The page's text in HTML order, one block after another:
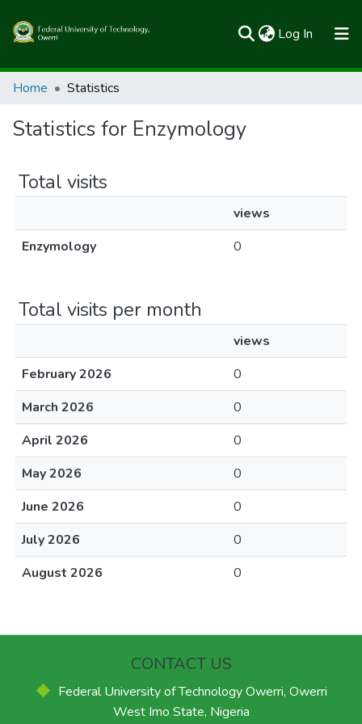
Log In (current)
Communities & Collections
All of FUTOSpace
Home Statistics
Statistics for Enzymology
Total visits
views
Enzymology
0
Total visits per month
views
February 2026
0
March 2026
0
April 2026
0
May 2026
0
June 2026
0
July 2026
0
August 2026
0
CONTACT US
Federal University of Technology Owerri, Owerri
West Imo State, Nigeria